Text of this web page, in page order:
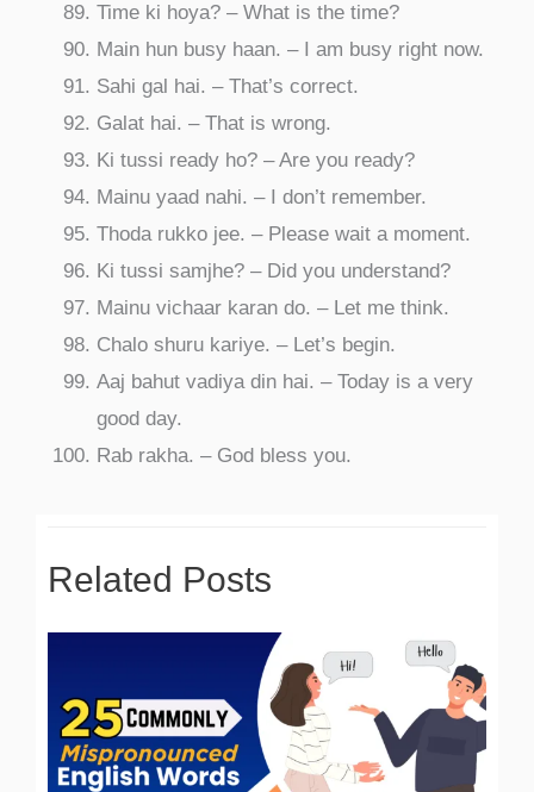
Time ki hoya? – What is the time?
Main hun busy haan. – I am busy right now.
Sahi gal hai. – That’s correct.
Galat hai. – That is wrong.
Ki tussi ready ho? – Are you ready?
Mainu yaad nahi. – I don’t remember.
Thoda rukko jee. – Please wait a moment.
Ki tussi samjhe? – Did you understand?
Mainu vichaar karan do. – Let me think.
Chalo shuru kariye. – Let’s begin.
Aaj bahut vadiya din hai. – Today is a very
good day.
Rab rakha. – God bless you.
Related Posts